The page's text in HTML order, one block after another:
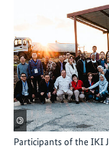
©
Participants of the IKI